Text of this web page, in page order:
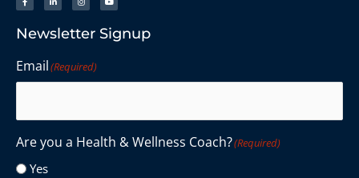
Newsletter Signup
Email(Required)
Are you a Health & Wellness Coach?(Required)
Yes